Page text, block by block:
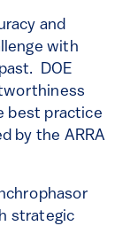
and
with
DOE
best practice
by the ARRA
strategic